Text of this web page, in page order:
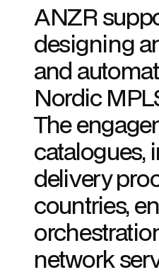
ANZR
designing
and
Nordic
The
catalogues,
delivery
countries,
network